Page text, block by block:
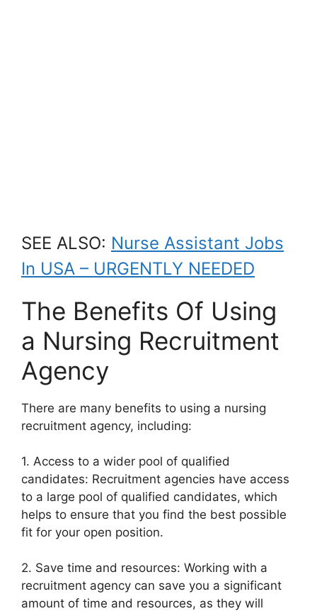
SEE ALSO: Nurse Assistant Jobs
In USA – URGENTLY NEEDED
The Benefits Of Using
a Nursing Recruitment
Agency
There are many benefits to using a nursing
recruitment agency, including:
1. Access to a wider pool of qualified
candidates: Recruitment agencies have access
to a large pool of qualified candidates, which
helps to ensure that you find the best possible
fit for your open position.
2. Save time and resources: Working with a
recruitment agency can save you a significant
amount of time and resources, as they will